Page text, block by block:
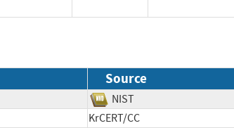
Source
NIST
KrCERT/CC